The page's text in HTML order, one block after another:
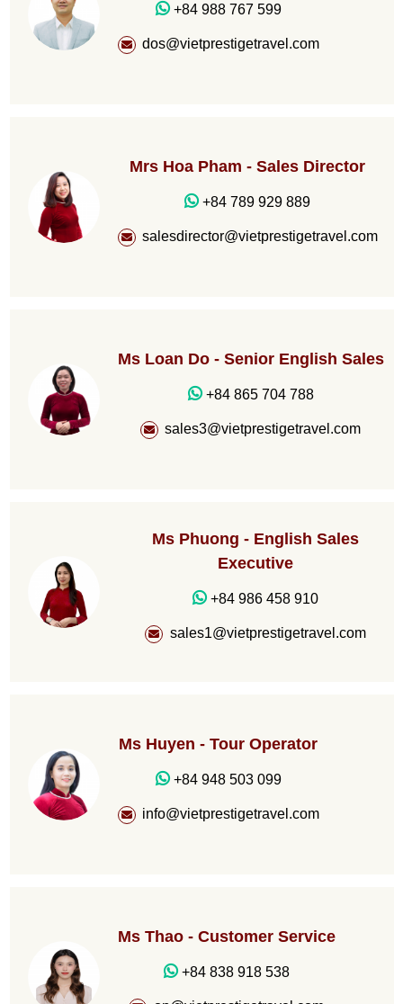
+84 988 767 599
dos@vietprestigetravel.com
Mrs Hoa Pham - Sales Director
+84 789 929 889
salesdirector@vietprestigetravel.com
Ms Loan Do - Senior English Sales
+84 865 704 788
sales3@vietprestigetravel.com
Ms Phuong - English Sales
Executive
+84 986 458 910
sales1@vietprestigetravel.com
Ms Huyen - Tour Operator
+84 948 503 099
info@vietprestigetravel.com
Ms Thao - Customer Service
+84 838 918 538